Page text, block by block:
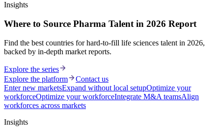
Insights
Where to Source Pharma Talent in 2026 Report
Find the best countries for hard-to-fill life sciences talent in 2026,
backed by in-depth market reports.
Explore the series
Explore the platform
Contact us
Enter new marketsExpand without local setupOptimize your
workforceOptimize your workforceIntegrate M&A teamsAlign
workforces across markets
Insights